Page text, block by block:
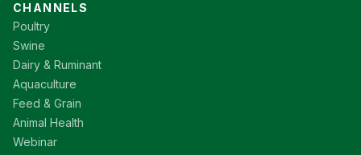
CHANNELS
Poultry
Swine
Dairy & Ruminant
Aquaculture
Feed & Grain
Animal Health
Webinar